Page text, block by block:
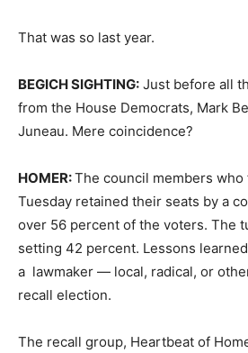
That was so last year.
BEGICH SIGHTING: Just before all
from the House Democrats, Mark
Juneau. Mere coincidence?
HOMER:The council members who
Tuesday retained their seats by a
over 56 percent of the voters. The
setting 42 percent. Lessons
a lawmaker — local, radical, or
recall election.
The recall group, Heartbeat of